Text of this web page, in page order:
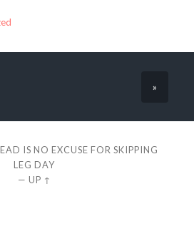
»
IS NO EXCUSE FOR SKIPPING
LEG DAY
— UP ↑